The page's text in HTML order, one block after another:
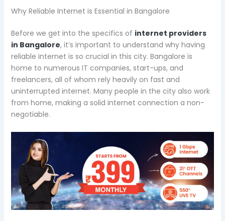
Why Reliable Internet is Essential in Bangalore
Before we get into the specifics of internet providers
in Bangalore, it’s important to understand why having
reliable internet is so crucial in this city. Bangalore is
home to numerous IT companies, start-ups, and
freelancers, all of whom rely heavily on fast and
uninterrupted internet. Many people in the city also work
from home, making a solid internet connection a non-
negotiable.